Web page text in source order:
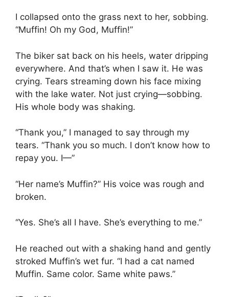
I collapsed onto the grass next to her, sobbing.
“Muffin! Oh my God, Muffin!”
The biker sat back on his heels, water dripping
everywhere. And that’s when I saw it. He was
crying. Tears streaming down his face mixing
with the lake water. Not just crying—sobbing.
His whole body was shaking.
“Thank you,” I managed to say through my
tears. “Thank you so much. I don’t know how to
repay you. I—”
“Her name’s Muffin?” His voice was rough and
broken.
“Yes. She’s all I have. She’s everything to me.”
He reached out with a shaking hand and gently
stroked Muffin’s wet fur. “I had a cat named
Muffin. Same color. Same white paws.”